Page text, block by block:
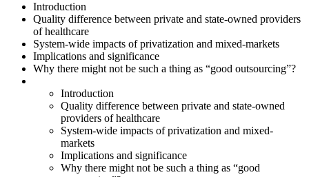
Introduction
Quality difference between private and state-owned providers
of healthcare
System-wide impacts of privatization and mixed-markets
Implications and significance
Why there might not be such a thing as “good outsourcing”?
Introduction
Quality difference between private and state-owned
providers of healthcare
System-wide impacts of privatization and mixed-
markets
Implications and significance
Why there might not be such a thing as “good